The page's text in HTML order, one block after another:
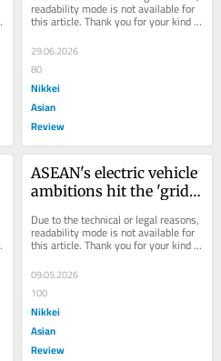
readability mode is not available for
this article. Thank you for your kind
29.06.2026
80
Nikkei
Asian
Review
ASEAN's electric vehicle
ambitions hit the 'grid
Due to the technical or legal reasons,
readability mode is not available for
this article. Thank you for your kind
09.05.2026
100
Nikkei
Asian
Review